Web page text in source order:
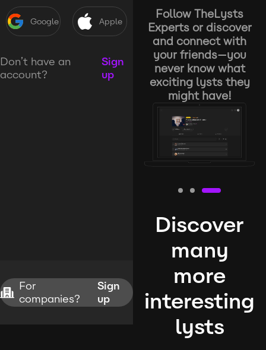
Google Apple
Don’t have an
account?
Sign
up
For
companies?
Sign
up
Follow TheLysts
Experts or discover
and connect with
your friends—you
never know what
exciting lysts they
might have!
Discover
many
more
interesting
lysts